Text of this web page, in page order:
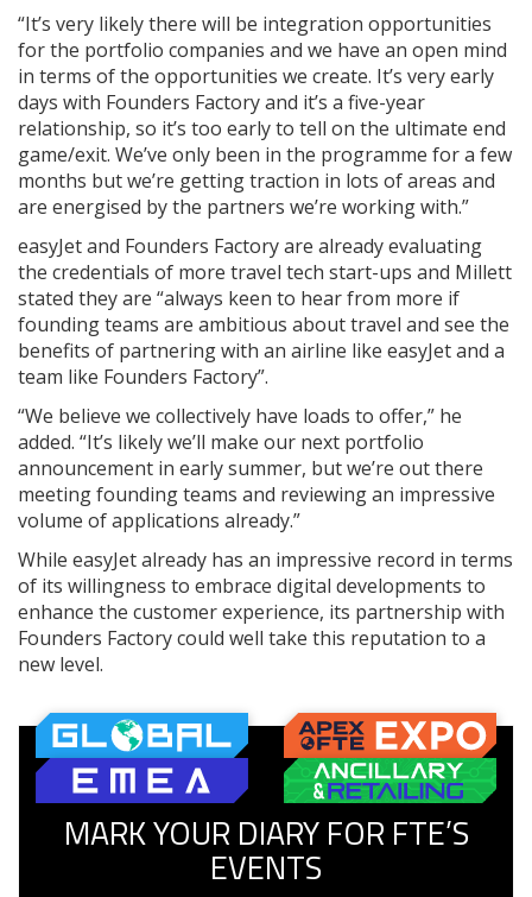
“It’s very likely there will be integration opportunities
for the portfolio companies and we have an open mind
in terms of the opportunities we create. It’s very early
days with Founders Factory and it’s a five-year
relationship, so it’s too early to tell on the ultimate end
game/exit. We’ve only been in the programme for a few
months but we’re getting traction in lots of areas and
are energised by the partners we’re working with.”
easyJet and Founders Factory are already evaluating
the credentials of more travel tech start-ups and Millett
stated they are “always keen to hear from more if
founding teams are ambitious about travel and see the
benefits of partnering with an airline like easyJet and a
team like Founders Factory”.
“We believe we collectively have loads to offer,” he
added. “It’s likely we’ll make our next portfolio
announcement in early summer, but we’re out there
meeting founding teams and reviewing an impressive
volume of applications already.”
While easyJet already has an impressive record in terms
of its willingness to embrace digital developments to
enhance the customer experience, its partnership with
Founders Factory could well take this reputation to a
new level.
MARK YOUR DIARY FOR FTE’S
EVENTS